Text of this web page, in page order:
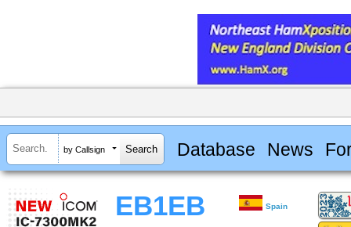
by Callsign Database News
EB1EB Spain